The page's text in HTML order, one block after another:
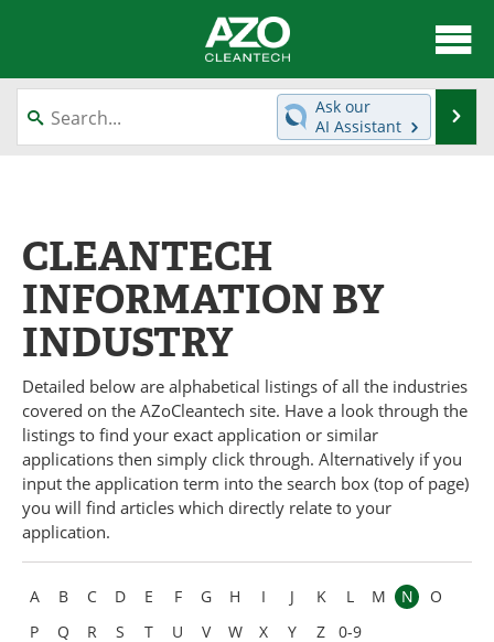
About
News
Green Hydrogen
Journals
Videos
Books
Contact
Advertise
Newsletters
Search
Become a Member
Ask our
AI Assistant
CLEANTECH
INFORMATION BY
INDUSTRY
Detailed below are alphabetical listings of all the industries
covered on the AZoCleantech site. Have a look through the
listings to find your exact application or similar
applications then simply click through. Alternatively if you
input the application term into the search box (top of page)
you will find articles which directly relate to your
application.
A B C D E F G H I J K L M N
O
P
Q R S T U V W X Y Z 0-9